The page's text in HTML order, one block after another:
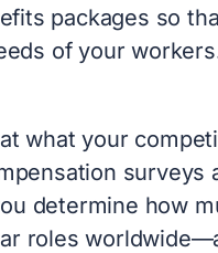
packages so
of your
what your
surveys
determine how
roles